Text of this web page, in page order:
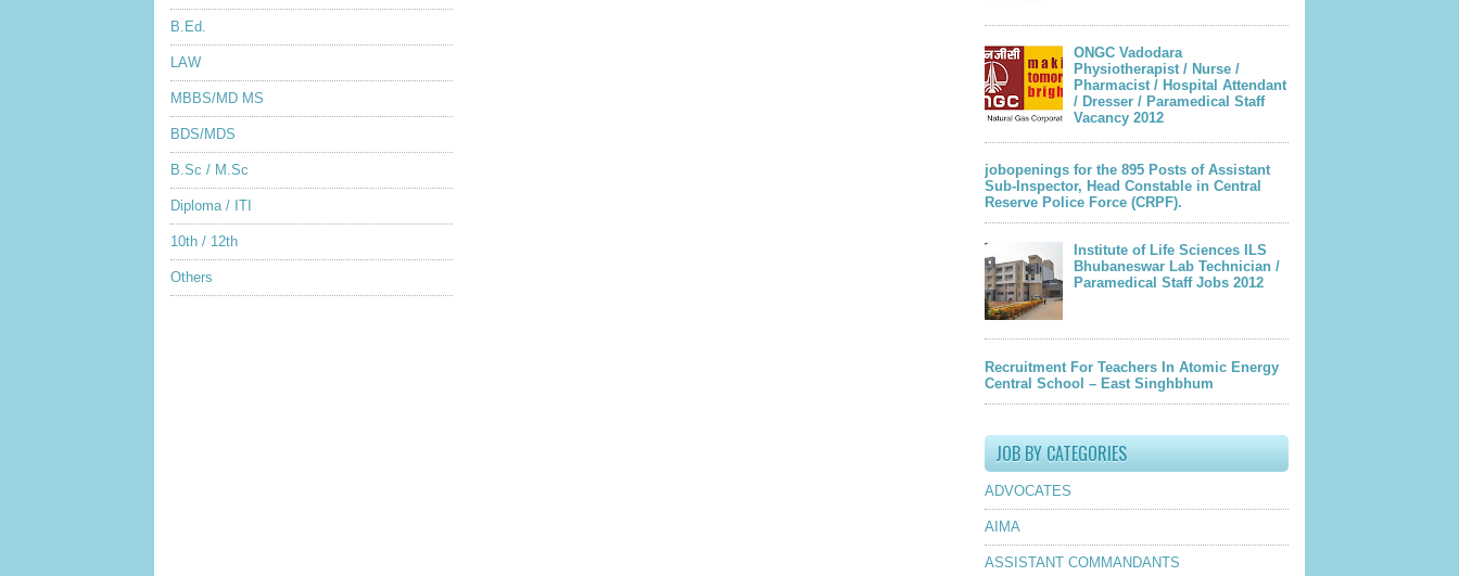
B.Ed.
LAW
MBBS/MD MS
BDS/MDS
B.Sc / M.Sc
Diploma / ITI
10th / 12th
Others
ONGC Vadodara
Physiotherapist / Nurse /
Pharmacist / Hospital Attendant
/ Dresser / Paramedical Staff
Vacancy 2012
jobopenings for the 895 Posts of Assistant
Sub-Inspector, Head Constable in Central
Reserve Police Force (CRPF).
Institute of Life Sciences ILS
Bhubaneswar Lab Technician /
Paramedical Staff Jobs 2012
Recruitment For Teachers In Atomic Energy
Central School – East Singhbhum
JOB BY CATEGORIES
ADVOCATES
AIMA
ASSISTANT COMMANDANTS